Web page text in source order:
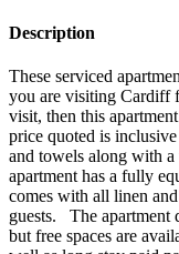
Description
These serviced
you are visiting Cardiff
visit, then this
price quoted is
and towels along with
apartment has a fully
comes with all linen
guests. The apartment
but free spaces are